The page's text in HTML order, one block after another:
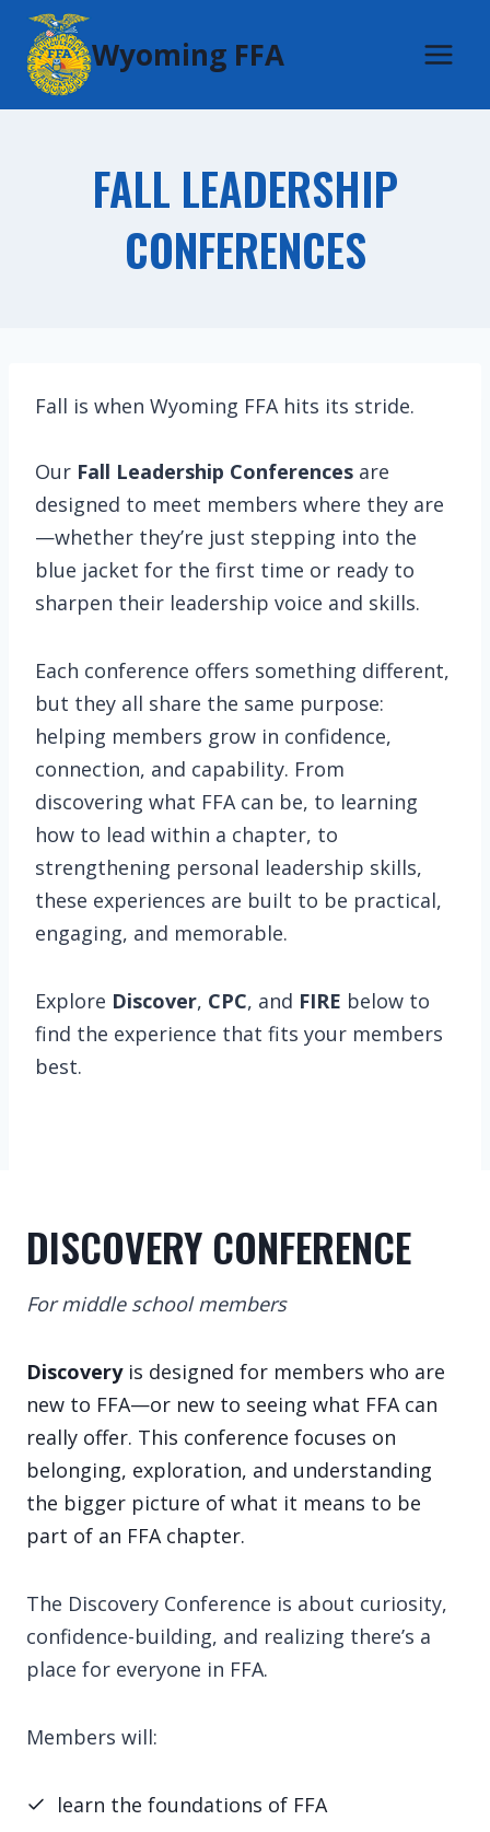
Skip
content
Wyoming FFA
FALL LEADERSHIP
CONFERENCES
Fall is when Wyoming FFA hits its stride.
Our Fall Leadership Conferences are
designed to meet members where they are
—whether they’re just stepping into the
blue jacket for the first time or ready to
sharpen their leadership voice and skills.
Each conference offers something different,
but they all share the same purpose:
helping members grow in confidence,
connection, and capability. From
discovering what FFA can be, to learning
how to lead within a chapter, to
strengthening personal leadership skills,
these experiences are built to be practical,
engaging, and memorable.
Explore Discover, CPC, and FIRE below to
find the experience that fits your members
best.
DISCOVERY CONFERENCE
For middle school members
Discovery is designed for members who are
new to FFA—or new to seeing what FFA can
really offer. This conference focuses on
belonging, exploration, and understanding
the bigger picture of what it means to be
part of an FFA chapter.
The Discovery Conference is about curiosity,
confidence-building, and realizing there’s a
place for everyone in FFA.
Members will:
learn the foundations of FFA